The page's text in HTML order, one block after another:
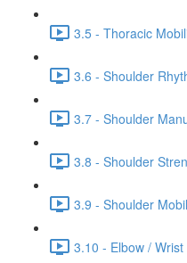
3.5 - Thoracic
3.6 - Shoulder
3.7 - Shoulder
3.8 - Shoulder
3.9 - Shoulder
3.10 - Elbow /